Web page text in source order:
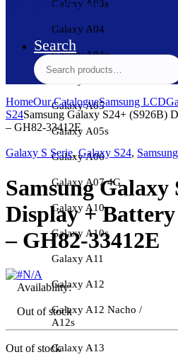
Galaxy A03s
Galaxy A04
Galaxy A04e
Galaxy A05
Galaxy A05s
Galaxy A06
Galaxy A07 4G
Galaxy A10
Galaxy A10s
Galaxy A11
Galaxy A12
Galaxy A12 Nacho /
A12s
Galaxy A13
Search
Search
for:
HomeOur CatalogueSamsung LCD
S24Samsung Galaxy S24+ (S926B)
– GH82-33412E
Galaxy S Serie,Galaxy S24,
Samsung Galaxy
Display + Battery
– GH82-33412E
Availability:
Out of stock
Out of stock